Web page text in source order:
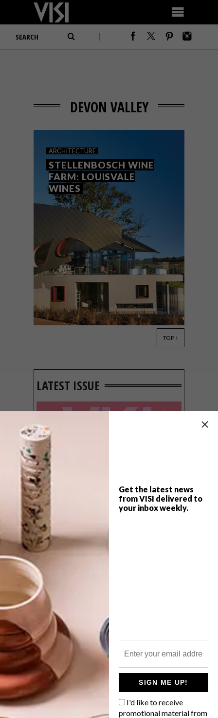
Get the latest news
from VISI delivered to
your inbox weekly.
SIGN ME UP!
I'd like to receive
promotional material from
DEVON VALLEY
ARCHITECTURE
STELLENBOSCH WINE
FARM: LOUISVALE
WINES
TOP ↑
LATEST ISSUE
POLLS
WHAT’S YOUR IDEAL SPRING
GETAWAY?
West Coast retreat (to see the